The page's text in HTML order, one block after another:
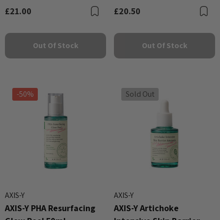
£21.00 Bookmark
Out Of Stock
£20.50
Out Of Stock
-50%
AXIS-Y
AXIS-Y PHA Resurfacing
Sold Out
AXIS-Y
AXIS-Y Artichoke